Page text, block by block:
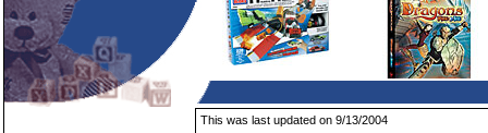
This was last updated on 9/13/2004